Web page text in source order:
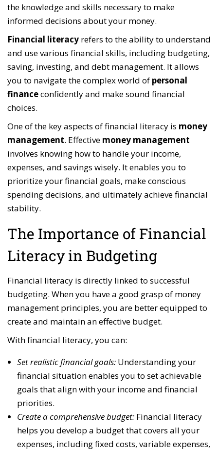
the knowledge and skills necessary to make
informed decisions about your money.
Financial literacy refers to the ability to understand
and use various financial skills, including budgeting,
saving, investing, and debt management. It allows
you to navigate the complex world of personal
financeconfidently and make sound financial
choices.
One of the key aspects of financial literacy is money
management. Effective money management
involves knowing how to handle your income,
expenses, and savings wisely. It enables you to
prioritize your financial goals, make conscious
spending decisions, and ultimately achieve financial
stability.
The Importance of Financial
Literacy in Budgeting
Financial literacy is directly linked to successful
budgeting. When you have a good grasp of money
management principles, you are better equipped to
create and maintain an effective budget.
With financial literacy, you can:
Set realistic financial goals: Understanding your
financial situation enables you to set achievable
goals that align with your income and financial
priorities.
Create a comprehensive budget: Financial literacy
helps you develop a budget that covers all your
expenses, including fixed costs, variable expenses,